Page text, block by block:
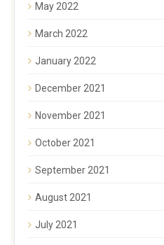
May 2022
March 2022
January 2022
December 2021
November 2021
October 2021
September 2021
August 2021
July 2021